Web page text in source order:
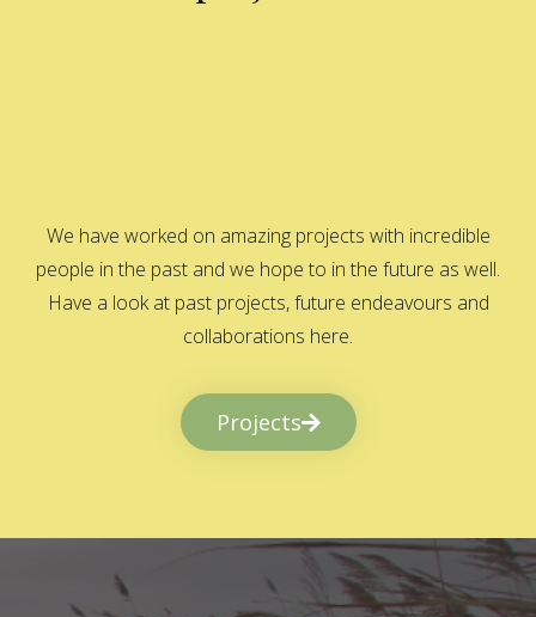
We have worked on amazing projects with incredible
people in the past and we hope to in the future as well.
Have a look at past projects, future endeavours and
collaborations here.
Projects